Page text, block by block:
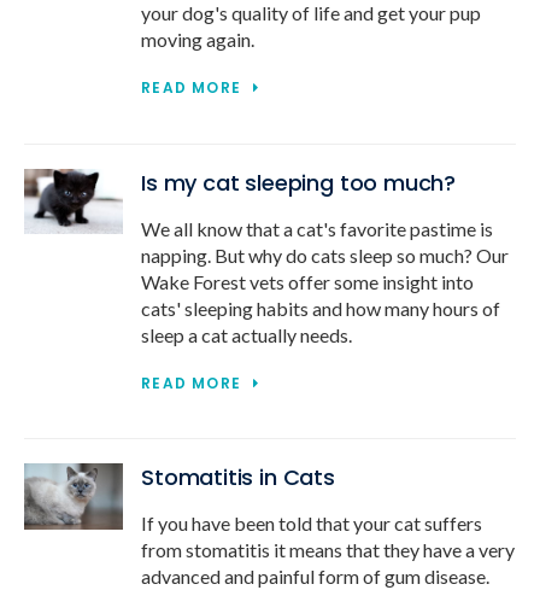
your dog's quality of life and get your pup
moving again.
READ MORE
Is my cat sleeping too much?
We all know that a cat's favorite pastime is
napping. But why do cats sleep so much? Our
Wake Forest vets offer some insight into
cats' sleeping habits and how many hours of
sleep a cat actually needs.
READ MORE
Stomatitis in Cats
If you have been told that your cat suffers
from stomatitis it means that they have a very
advanced and painful form of gum disease.